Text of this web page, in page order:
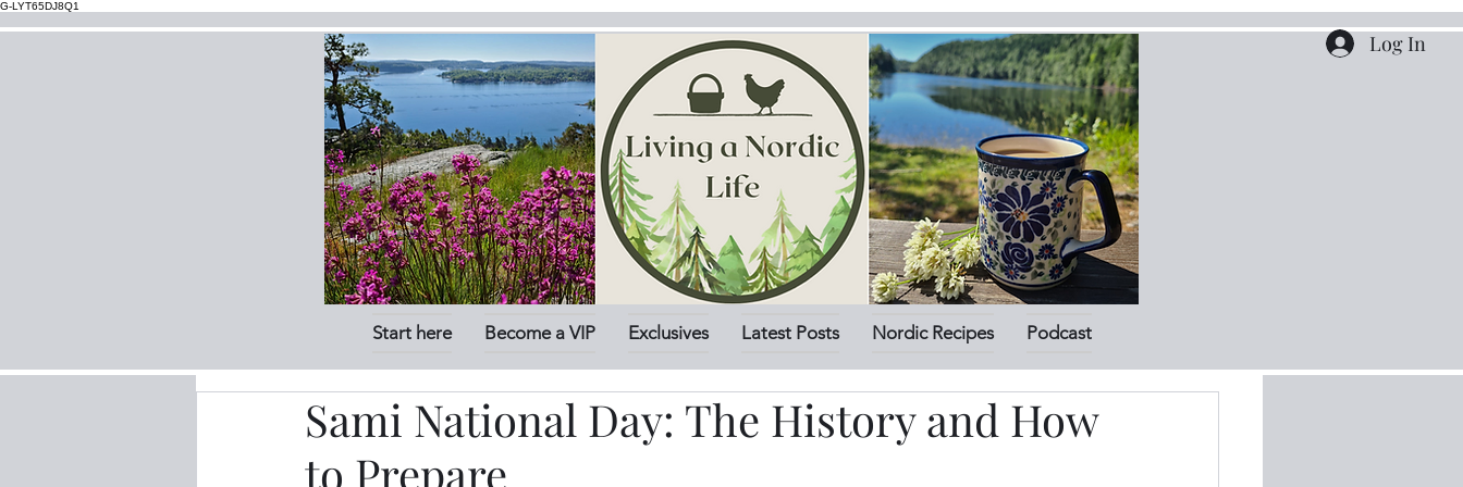
G-LYT65DJ8Q1
Log In
Start here Become a VIP Exclusives Latest Posts Nordic Recipes Podcast
Sami National Day: The History and How
to Prepare